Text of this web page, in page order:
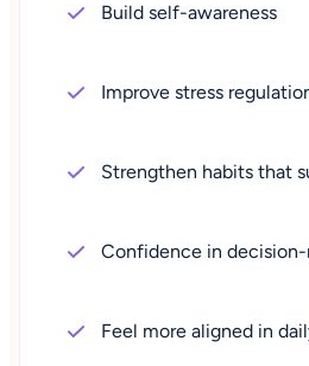
Build self-awareness
Improve stress
Strengthen habits that
Confidence in
Feel more aligned in